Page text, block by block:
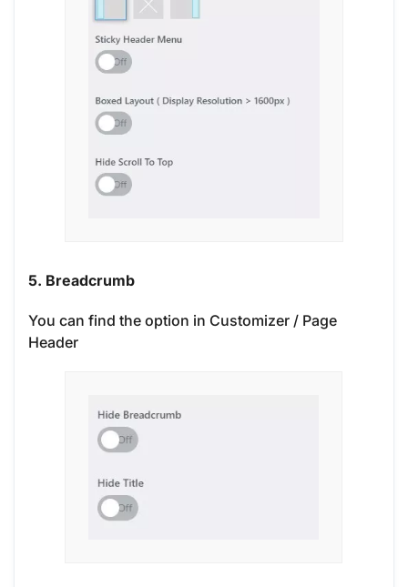
5. Breadcrumb
You can find the option in Customizer / Page
Header